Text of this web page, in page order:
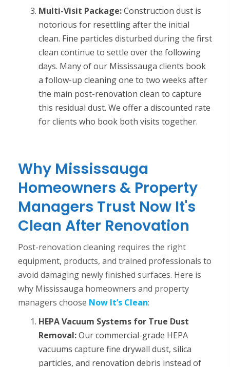
Multi-Visit Package:Construction dust is
notorious for resettling after the initial
clean. Fine particles disturbed during the first
clean continue to settle over the following
days. Many of our Mississauga clients book
a follow-up cleaning one to two weeks after
the main post-renovation clean to capture
this residual dust. We offer a discounted rate
for clients who book both visits together.
Why Mississauga
Homeowners & Property
Managers Trust Now It's
Clean After Renovation
Post-renovation cleaning requires the right
equipment, products, and trained professionals to
avoid damaging newly finished surfaces. Here is
why Mississauga homeowners and property
managers choose Now It’s Clean:
HEPA Vacuum Systems for True Dust
Removal:Our commercial-grade HEPA
vacuums capture fine drywall dust, silica
particles, and renovation debris instead of